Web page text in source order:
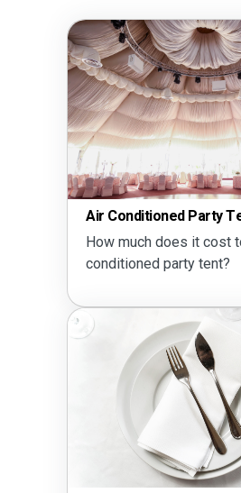
Air Conditioned Party
How much does it cost
conditioned party tent?